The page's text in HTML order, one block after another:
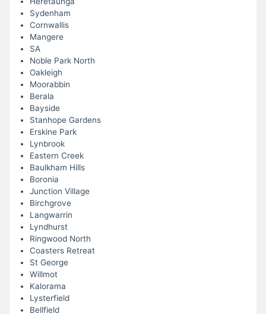
Sydenham
Cornwallis
Mangere
SA
Noble Park North
Oakleigh
Moorabbin
Berala
Bayside
Stanhope Gardens
Erskine Park
Lynbrook
Eastern Creek
Baulkham Hills
Boronia
Junction Village
Birchgrove
Langwarrin
Lyndhurst
Ringwood North
Coasters Retreat
St George
Willmot
Kalorama
Lysterfield
Bellfield